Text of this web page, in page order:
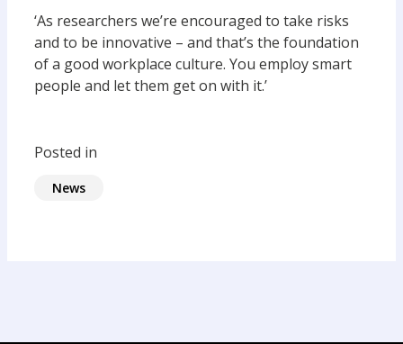
‘As researchers we’re encouraged to take risks
and to be innovative – and that’s the foundation
of a good workplace culture. You employ smart
people and let them get on with it.’
Posted in
News